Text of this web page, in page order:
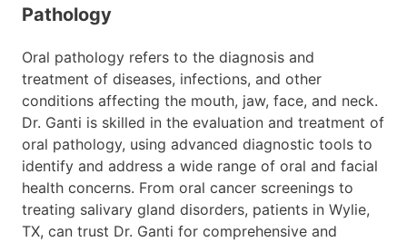
Pathology
Oral pathology refers to the diagnosis and
treatment of diseases, infections, and other
conditions affecting the mouth, jaw, face, and neck.
Dr. Ganti is skilled in the evaluation and treatment of
oral pathology, using advanced diagnostic tools to
identify and address a wide range of oral and facial
health concerns. From oral cancer screenings to
treating salivary gland disorders, patients in Wylie,
TX, can trust Dr. Ganti for comprehensive and